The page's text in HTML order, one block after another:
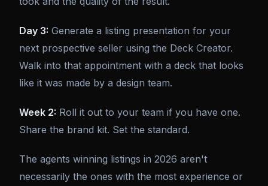
Day 3: Generate a listing presentation for your
next prospective seller using the Deck Creator.
Walk into that appointment with a deck that looks
like it was made by a design team.
Week 2: Roll it out to your team if you have one.
Share the brand kit. Set the standard.
The agents winning listings in 2026 aren't
necessarily the ones with the most experience or